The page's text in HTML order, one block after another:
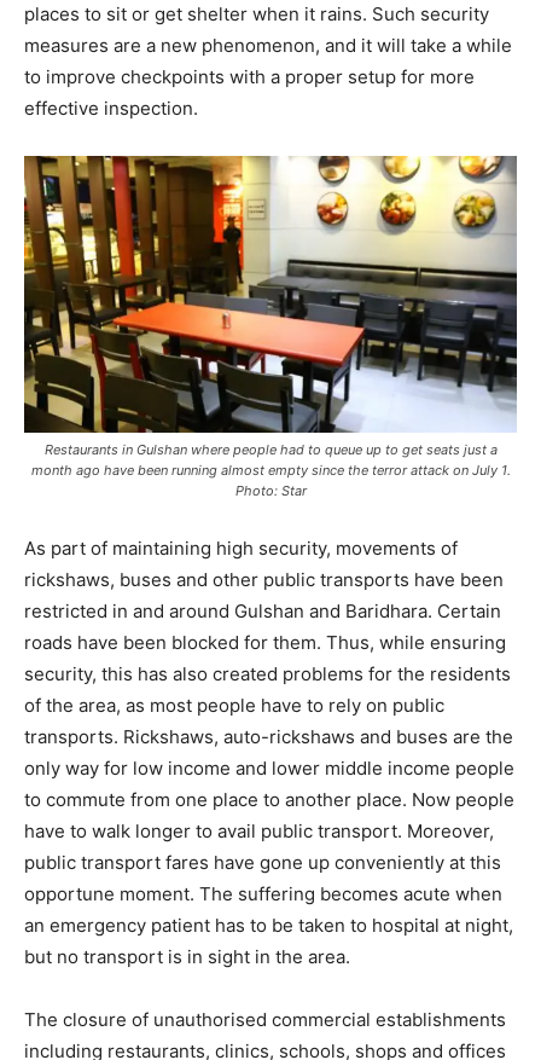
places to sit or get shelter when it rains. Such security
measures are a new phenomenon, and it will take a while
to improve checkpoints with a proper setup for more
effective inspection.
Restaurants in Gulshan where people had to queue up to get seats just a
month ago have been running almost empty since the terror attack on July 1.
Photo: Star
As part of maintaining high security, movements of
rickshaws, buses and other public transports have been
restricted in and around Gulshan and Baridhara. Certain
roads have been blocked for them. Thus, while ensuring
security, this has also created problems for the residents
of the area, as most people have to rely on public
transports. Rickshaws, auto-rickshaws and buses are the
only way for low income and lower middle income people
to commute from one place to another place. Now people
have to walk longer to avail public transport. Moreover,
public transport fares have gone up conveniently at this
opportune moment. The suffering becomes acute when
an emergency patient has to be taken to hospital at night,
but no transport is in sight in the area.
The closure of unauthorised commercial establishments
including restaurants, clinics, schools, shops and offices